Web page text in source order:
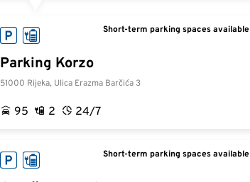
Short-term parking spaces available
Parking Korzo
51000 Rijeka, Ulica Erazma Barčića 3
95 2 24/7
Short-term parking spaces available